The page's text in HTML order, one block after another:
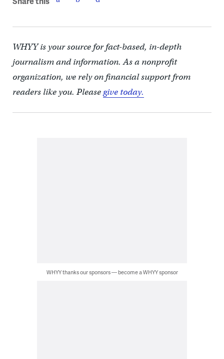
WHYY is your source for fact-based, in-depth
journalism and information. As a nonprofit
organization, we rely on financial support from
readers like you. Pleasegive today.
WHYY thanks our sponsors — become a WHYY sponsor